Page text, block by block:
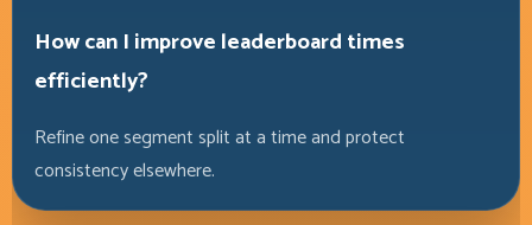
How can I improve leaderboard times
efficiently?
Refine one segment split at a time and protect
consistency elsewhere.